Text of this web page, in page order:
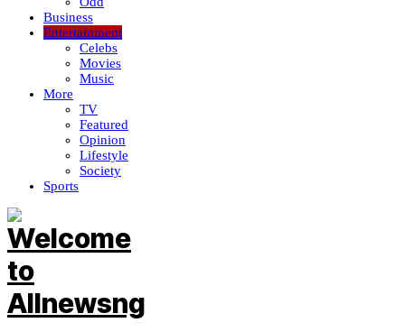
Business
Entertainment
Celebs
Movies
Music
More
TV
Featured
Opinion
Lifestyle
Society
Sports